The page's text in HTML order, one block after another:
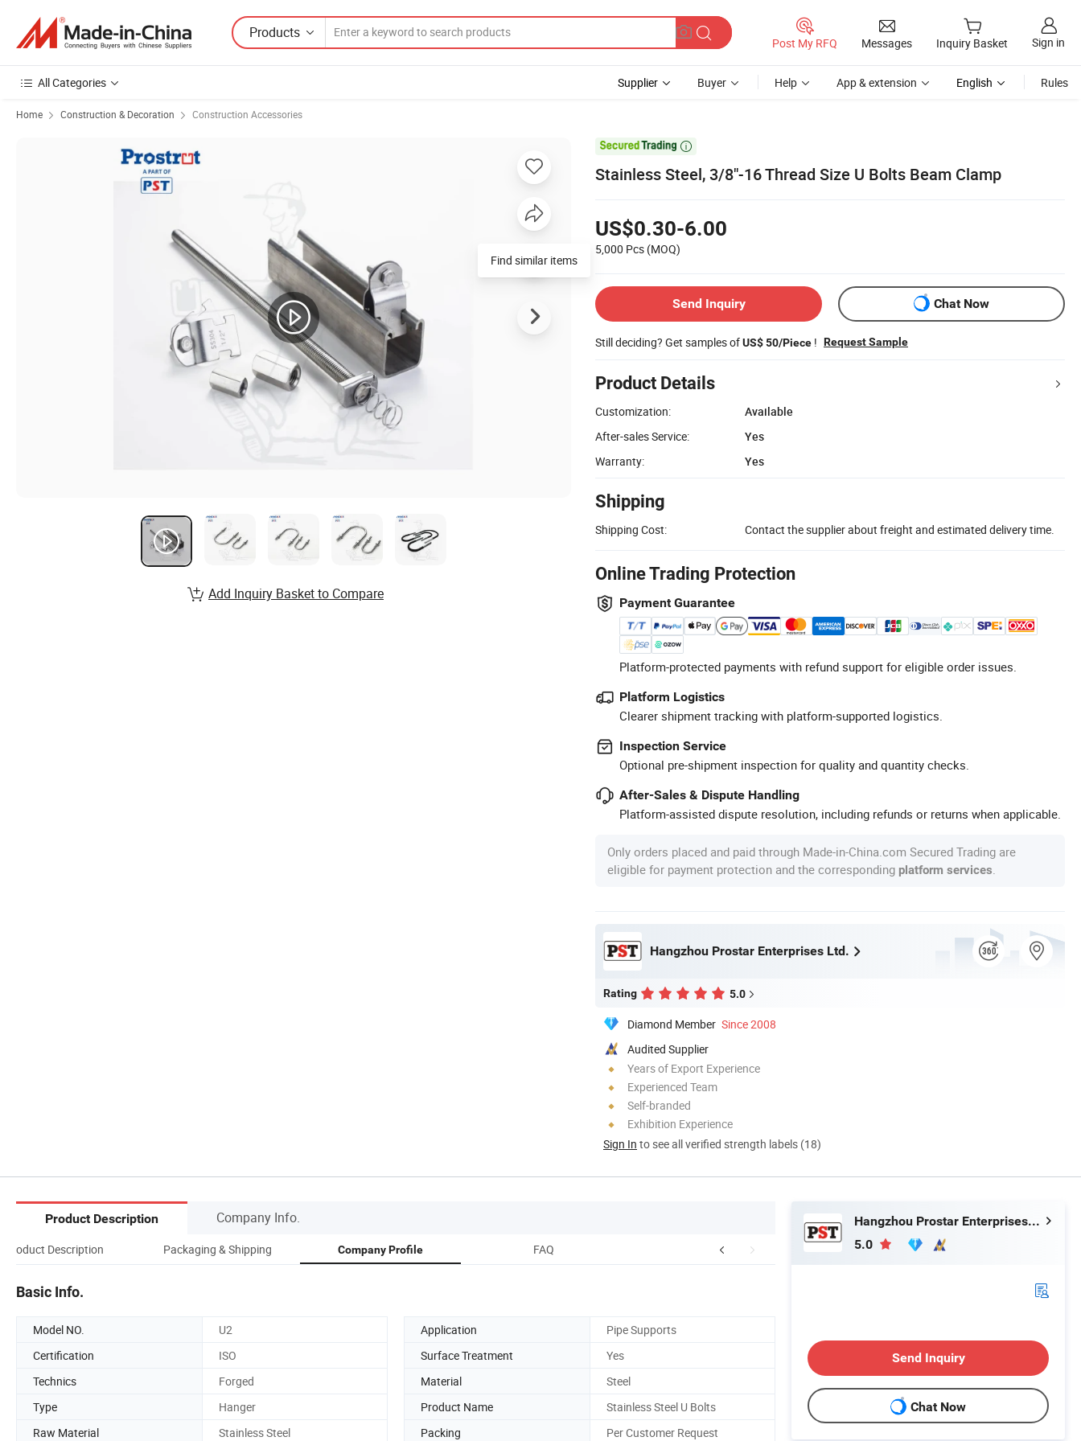
Products
Post My RFQ Messages Inquiry Basket Sign in
All Categories Supplier Buyer Help App & extension English Rules
Home Construction & Decoration Construction Accessories

Stainless Steel, 3/8"-16 Thread Size U Bolts Beam Clamp
US$0.30-6.00
5,000 Pcs (MOQ)
Send Inquiry Chat Now
Still deciding? Get samples ofUS$ 50/Piece ! Request Sample
Product Details
Customization:
Available
After-sales Service:
Yes
Warranty:
Yes
Shipping
Shipping Cost: Contact the supplier about freight and estimated delivery time.
Online Trading Protection
Payment Guarantee
Platform-protected payments with refund support for eligible order issues.
Platform Logistics
Clearer shipment tracking with platform-supported logistics.
Inspection Service
Optional pre-shipment inspection for quality and quantity checks.
After-Sales & Dispute Handling
Platform-assisted dispute resolution, including refunds or returns when applicable.
Only orders placed and paid through Made-in-China.com Secured Trading are
eligible for payment protection and the corresponding platform services
Hangzhou Prostar Enterprises Ltd.
Rating 5.0
Diamond Member Since 2008
Audited Supplier
Years of Export Experience
Experienced Team
Self-branded
Exhibition Experience
Sign In to see all verified strength labels (18)
Find similar items
Add Inquiry Basket to Compare
Product Description Company Info.
Product Description Packaging & Shipping Company Profile FAQ
Basic Info.
Model NO. U2 Application
Pipe Supports
Certification
ISO Surface Treatment
Yes
Technics
Forged Material
Steel
Type
Hanger Product Name
Stainless Steel U Bolts
Raw Material
Stainless Steel Packing Per Customer Request
Hangzhou Prostar Enterprises Ltd.
5.0
Send Inquiry
Chat Now